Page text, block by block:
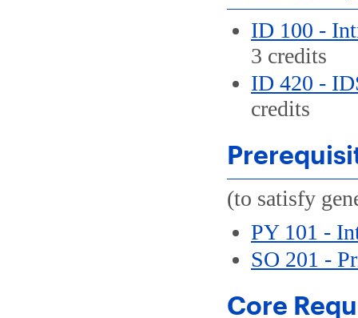
ID 100 -
3 credits
ID 420 -
credits
(to satisfy
PY 101 -
SO 201 -
Core